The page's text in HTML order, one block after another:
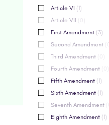
Article VI (1)
Article VII
First Amendment (3)
Second Amendment
Third Amendment
Fourth Amendment
Fifth Amendment (1)
Sixth Amendment (1)
Seventh Amendment
Eighth Amendment (1)